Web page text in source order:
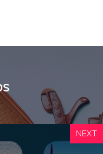
NEXT